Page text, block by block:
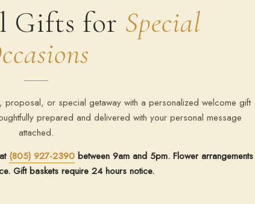
Gifts for Special
proposal, or special getaway with a personalized welcome gift
prepared and delivered with your personal message
attached.
(805) 927-2390between 9am and 5pm. Flower arrangements
Gift baskets require 24 hours notice.